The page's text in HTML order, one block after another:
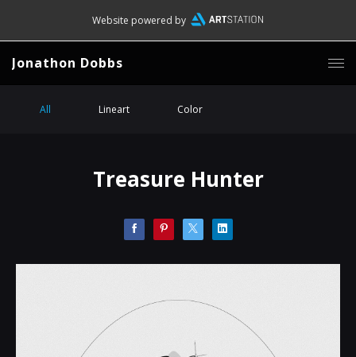
Website powered by
Jonathon Dobbs
All Lineart Color
Treasure Hunter